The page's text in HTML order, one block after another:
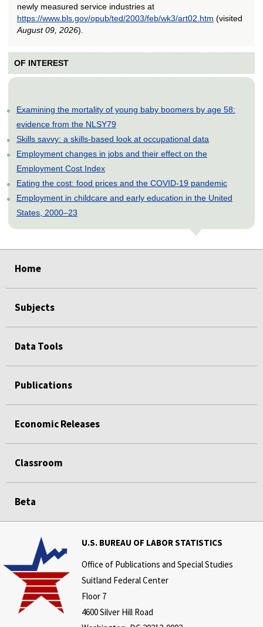
newly measured service industries at
https://www.bls.gov/opub/ted/2003/feb/wk3/art02.htm (visited
August 09, 2026).
OF INTEREST
Examining the mortality of young baby boomers by age 58:
evidence from the NLSY79
Skills savvy: a skills-based look at occupational data
Employment changes in jobs and their effect on the
Employment Cost Index
Eating the cost: food prices and the COVID-19 pandemic
Employment in childcare and early education in the United
States, 2000–23
Home
Subjects
Data Tools
Publications
Economic Releases
Classroom
Beta
U.S. BUREAU OF LABOR STATISTICS
Office of Publications and Special Studies
Suitland Federal Center
Floor 7
4600 Silver Hill Road